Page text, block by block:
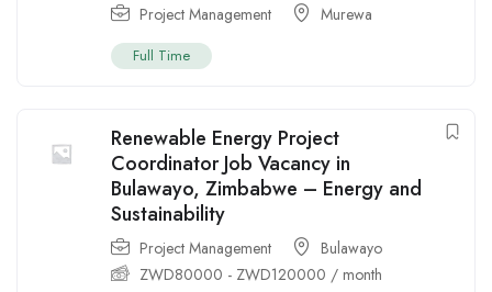
Project Management Murewa
Full Time
Renewable Energy Project
Coordinator Job Vacancy in
Bulawayo, Zimbabwe – Energy and
Sustainability
Project Management
Bulawayo
ZWD80000 - ZWD120000 / month